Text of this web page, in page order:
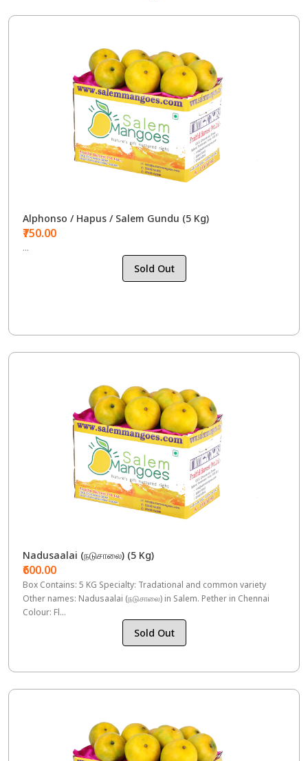
Alphonso / Hapus / Salem Gundu (5 Kg)
₹750.00
...
Sold Out
Nadusaalai (நடுசாலை) (5 Kg)
₹600.00
Box Contains: 5 KG Specialty: Tradational and common variety
Other names: Nadusaalai (நடுசாலை) in Salem. Pether in Chennai
Colour: Fl...
Sold Out